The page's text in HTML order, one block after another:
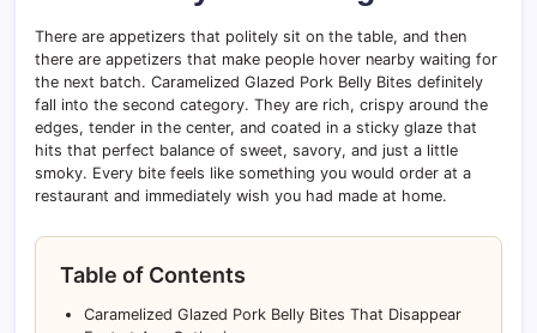
There are appetizers that politely sit on the table, and then
there are appetizers that make people hover nearby waiting for
the next batch. Caramelized Glazed Pork Belly Bites definitely
fall into the second category. They are rich, crispy around the
edges, tender in the center, and coated in a sticky glaze that
hits that perfect balance of sweet, savory, and just a little
smoky. Every bite feels like something you would order at a
restaurant and immediately wish you had made at home.
Table of Contents
Caramelized Glazed Pork Belly Bites That Disappear